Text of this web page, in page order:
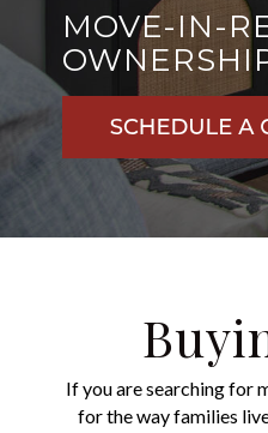
MOVE-IN-
If you are searching for
for the way families